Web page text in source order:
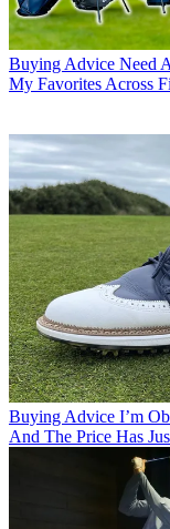
Buying Advice Need
My Favorites Across
Buying Advice I’m
And The Price Has